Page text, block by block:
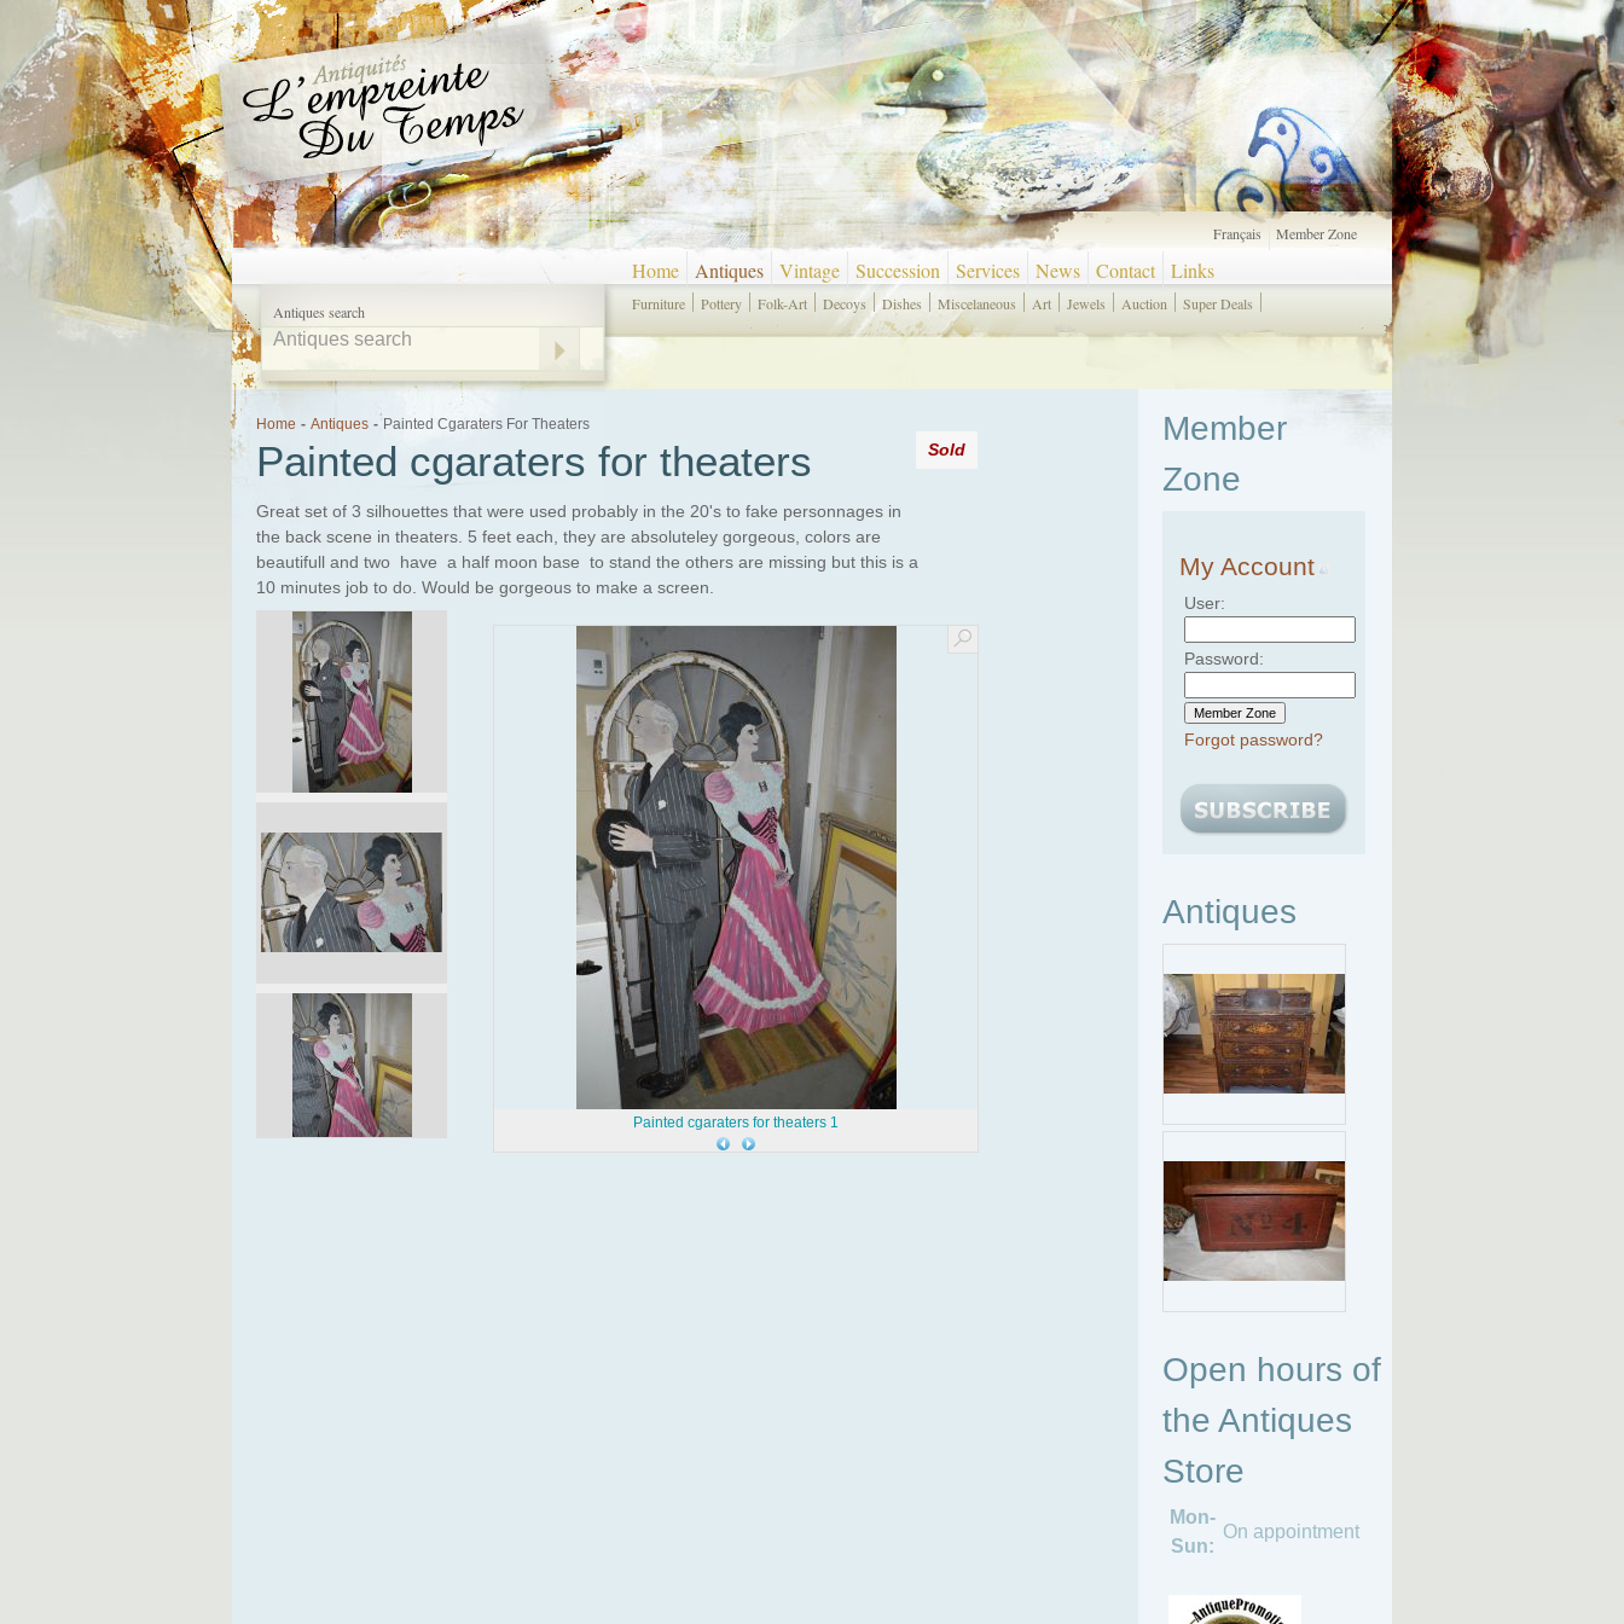
Antiques search
Home Antiques Vintage Succession Services News Contact Links
Français Member Zone
Furniture Pottery Folk-Art Decoys Dishes Miscelaneous Art Jewels Auction Super Deals
Home - Antiques - Painted Cgaraters For Theaters
Painted cgaraters for theaters
Great set of 3 silhouettes that were used probably in the 20's to fake personnages in
the back scene in theaters. 5 feet each, they are absoluteley gorgeous, colors are
beautifull and two have a half moon base to stand the others are missing but this is a
10 minutes job to do. Would be gorgeous to make a screen.
Sold
Painted cgaraters for theaters 1
Member
Zone
My Account
User:
Password:
Forgot password?
Antiques
Open hours of
the Antiques
Store
Mon-
Sun:
On appointment